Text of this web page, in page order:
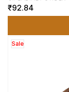
₹92.84
Sale